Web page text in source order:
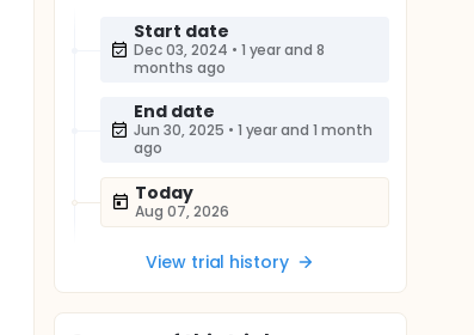
Start date
Dec 03, 2024 • 1 year and 8
months ago
End date
Jun 30, 2025 • 1 year and 1 month
ago
Today
Aug 07, 2026
View trial history